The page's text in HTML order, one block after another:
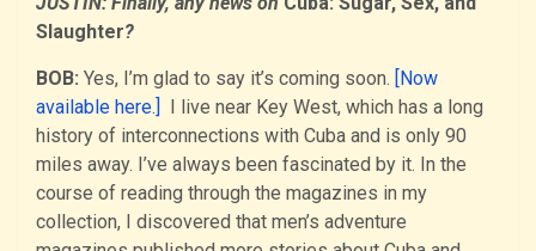
Slaughter?
BOB: Yes, I’m glad to say it’s coming soon. [Now
available here.] I live near Key West, which has a long
history of interconnections with Cuba and is only 90
miles away. I’ve always been fascinated by it. In the
course of reading through the magazines in my
collection, I discovered that men’s adventure